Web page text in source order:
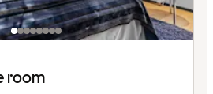
room